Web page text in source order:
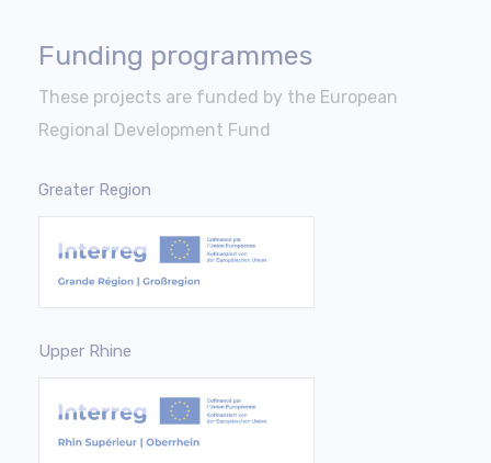
Funding programmes
These projects are funded by the European
Regional Development Fund
Greater Region
Upper Rhine